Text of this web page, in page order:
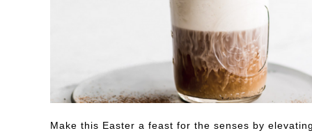
Make this Easter a feast for the senses by